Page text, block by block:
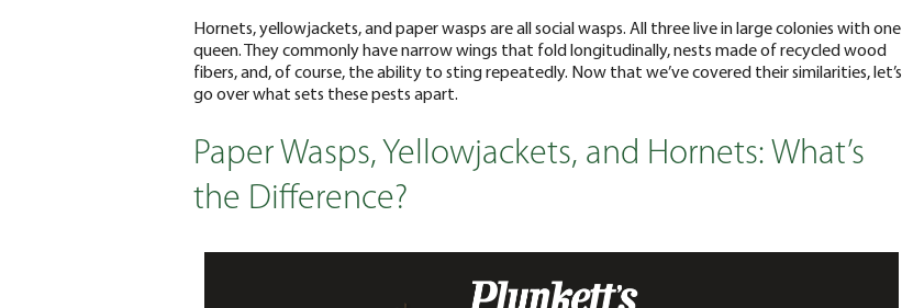
Hornets, yellowjackets, and paper wasps are all social wasps. All three live in large colonies with one
queen. They commonly have narrow wings that fold longitudinally, nests made of recycled wood
fibers, and, of course, the ability to sting repeatedly. Now that we’ve covered their similarities, let’s
go over what sets these pests apart.
Paper Wasps, Yellowjackets, and Hornets: What’s
the Difference?